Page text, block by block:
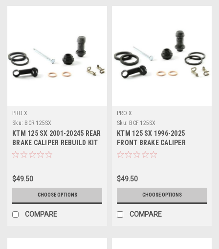
PRO X
Sku: BCR.125SX
KTM 125 SX 2001-20245 REAR
BRAKE CALIPER REBUILD KIT
PROX PARTS
$49.50
CHOOSE OPTIONS
COMPARE
PRO X
Sku: BCF.125SX
KTM 125 SX 1996-2025
FRONT BRAKE CALIPER
REPAIR KIT PROX PARTS
$49.50
CHOOSE OPTIONS
COMPARE